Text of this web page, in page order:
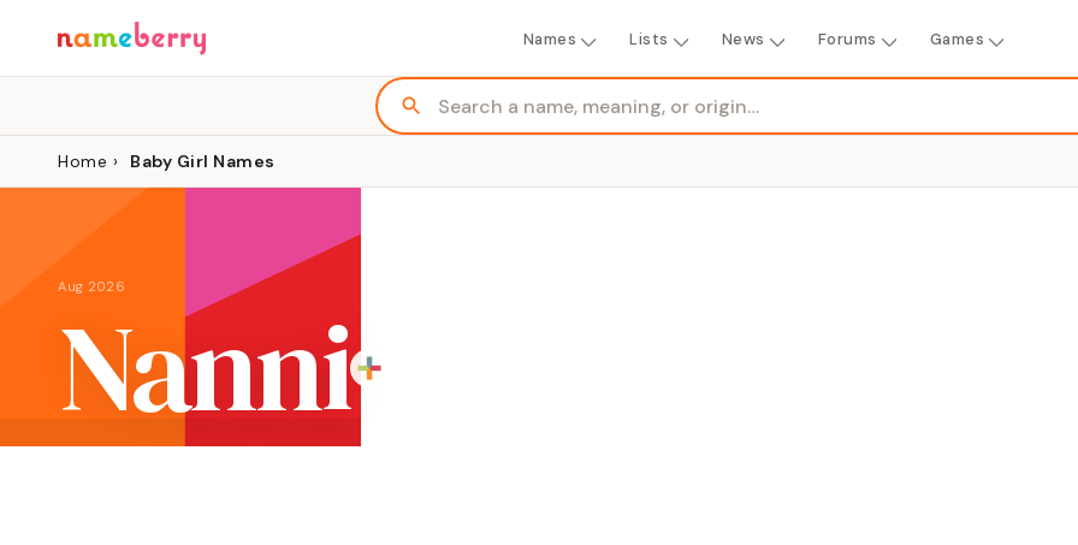
Names Lists News Forums Games
Home › Baby Girl Names
Aug 2026
Nanni